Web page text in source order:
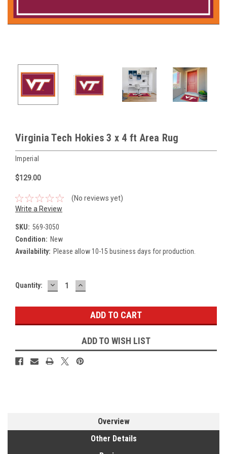
Virginia Tech Hokies 3 x 4 ft Area Rug
Imperial
$129.00
(No reviews yet)
Write a Review
SKU: 569-3050
Condition: New
Availability: Please allow 10-15 business days for production.
Current
Quantity: DECREASE
QUANTITY:
INCREASE
QUANTITY:
ADD TO WISH LIST
Overview
Other Details